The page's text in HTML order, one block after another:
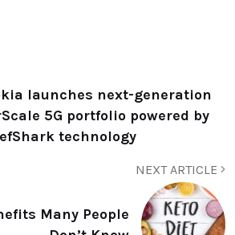
launches next-generation
5G portfolio powered by
technology
NEXT ARTICLE
Many People